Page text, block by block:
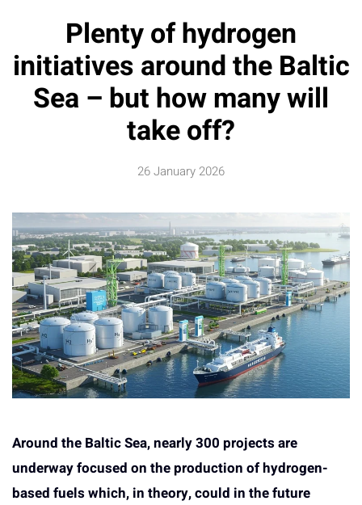
Plenty of hydrogen
initiatives around the Baltic
Sea – but how many will
take off?
26 January 2026
Around the Baltic Sea, nearly 300 projects are
underway focused on the production of hydrogen-
based fuels which, in theory, could in the future